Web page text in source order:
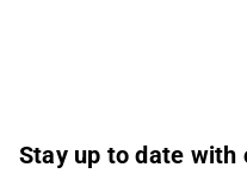
Stay up to date with